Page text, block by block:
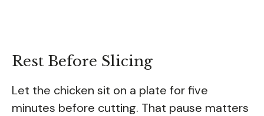
Rest Before Slicing
Let the chicken sit on a plate for five
minutes before cutting. That pause matters